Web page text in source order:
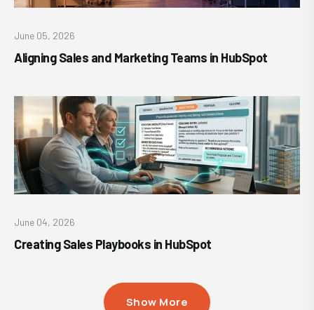
June 05, 2026
Aligning Sales and Marketing Teams in HubSpot
June 04, 2026
Creating Sales Playbooks in HubSpot
Show More